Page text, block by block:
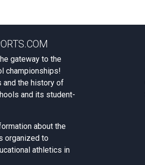
gateway to the
championships!
and the history of
and its student-
about the
organized to
athletics in